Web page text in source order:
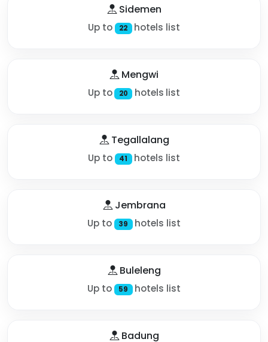
Sidemen
Up to 22 hotels list
Mengwi
Up to 20 hotels list
Tegallalang
Up to 41 hotels list
Jembrana
Up to 39 hotels list
Buleleng
Up to 59 hotels list
Badung